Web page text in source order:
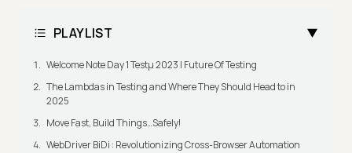
PLAYLIST
Welcome Note Day 1 Testμ 2023 | Future Of Testing
The Lambdas in Testing and Where They Should Head to in
2025
Move Fast, Build Things…Safely!
WebDriver BiDi : Revolutionizing Cross-Browser Automation